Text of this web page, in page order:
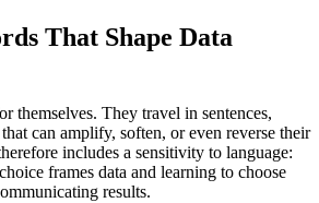
That Shape Data
themselves. They travel in sentences,
can amplify, soften, or even reverse their
includes a sensitivity to language:
frames data and learning to choose
results.